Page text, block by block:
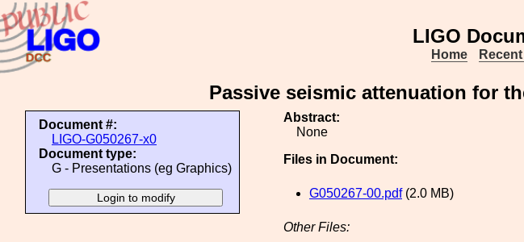
LIGO
Home
Passive seismic attenuation for
Document #:
LIGO-G050267-x0
Document type:
G - Presentations (eg Graphics)
Abstract:
None
Files in Document:
G050267-00.pdf(2.0 MB)
Other Files: